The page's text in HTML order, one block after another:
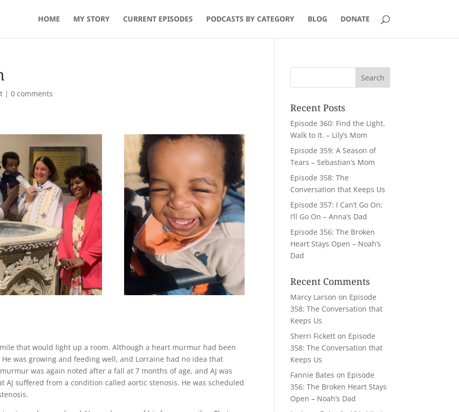
HOME MY STORY CURRENT EPISODES PODCASTS BY CATEGORY BLOG DONATE
|0 comments
that would light up a room. Although a heart murmur had been
was growing and feeding well, and Lorraine had no idea that
was again noted after a fall at 7 months of age, and AJ was
suffered from a condition called aortic stenosis. He was scheduled
Recent Posts
Episode 360: Find the Light.
Walk to It. – Lily’s Mom
Episode 359: A Season of
Tears – Sebastian’s Mom
Episode 358: The
Conversation that Keeps Us
Episode 357: I Can’t Go On;
I’ll Go On – Anna’s Dad
Episode 356: The Broken
Heart Stays Open – Noah’s
Dad
Recent Comments
Marcy Larson on Episode
358: The Conversation that
Keeps Us
Sherri Fickett on Episode
358: The Conversation that
Keeps Us
Fannie Bates on Episode
356: The Broken Heart Stays
Open – Noah’s Dad